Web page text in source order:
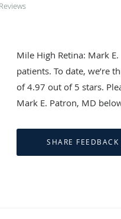
Mile High Retina: Mark
patients. To date, we’re
of4.97 out of 5 stars.
Mark E. Patron, MD